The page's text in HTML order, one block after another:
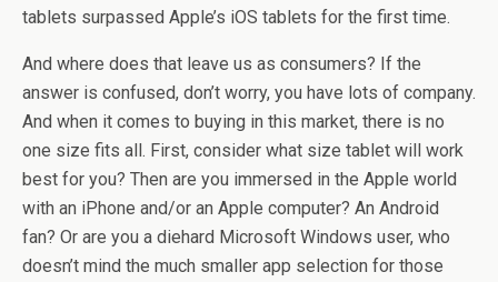
tablets surpassed Apple’s iOS tablets for the first time.
And where does that leave us as consumers? If the
answer is confused, don’t worry, you have lots of company.
And when it comes to buying in this market, there is no
one size fits all. First, consider what size tablet will work
best for you? Then are you immersed in the Apple world
with an iPhone and/or an Apple computer? An Android
fan? Or are you a diehard Microsoft Windows user, who
doesn’t mind the much smaller app selection for those